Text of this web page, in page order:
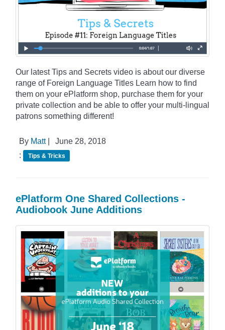
Our latest Tips and Secrets video is about our diverse
range of Foreign Language Titles Learn how to find
them on your ePlatform shop, purchase them for your
private collection and be able to offer your multi-lingual
patrons something different!
By Matt|
June 28, 2018
:
Tips & Tricks
ePlatform One Shared Collections -
Audiobook June Additions